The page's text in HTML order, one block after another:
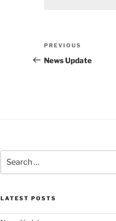
Post
navigation
Previous
Post
PREVIOUS
News Update
for:
LATEST POSTS